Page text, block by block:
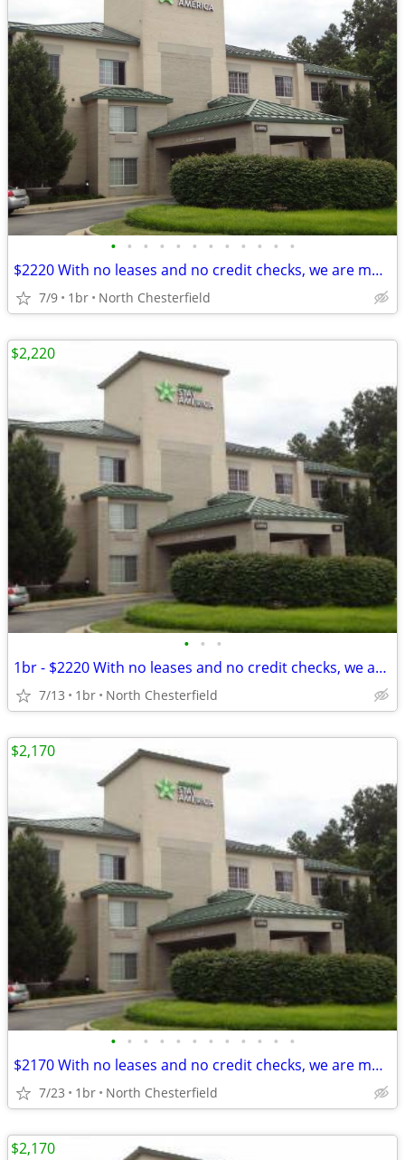
• • • • • • • • • • • •
$2220 With no leases and no credit checks, we are move-in ready
7/9 1br North Chesterfield
• • •
1br - $2220 With no leases and no credit checks, we are move-in ready
7/13 1br North Chesterfield
$2,220
• • • • • • • • • • • •
$2170 With no leases and no credit checks, we are move-in ready
7/23 1br North Chesterfield
$2,170
$2,170